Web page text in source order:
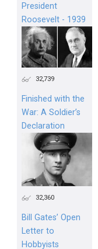
President
Roosevelt - 1939
32,739
Finished with the
War: A Soldier’s
Declaration
32,360
Bill Gates’ Open
Letter to
Hobbyists